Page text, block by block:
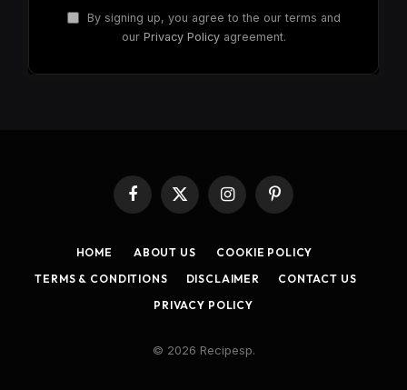
By signing up, you agree to the our terms and
our Privacy Policyagreement.
Facebook
X
(Twitter)
InstagramPinterest
HOME ABOUT US
COOKIE POLICY
TERMS & CONDITIONS
DISCLAIMER
CONTACT US
PRIVACY POLICY
© 2026 Recipesp.